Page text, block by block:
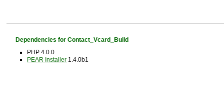
Dependencies for Contact_Vcard_Build
PHP 4.0.0
PEAR Installer1.4.0b1